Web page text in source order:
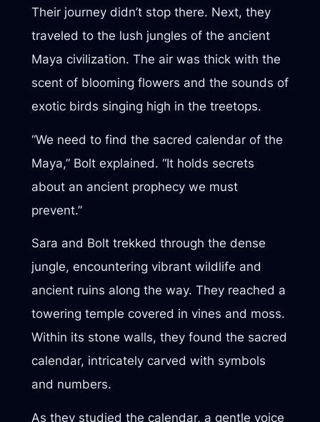
Their journey didn’t stop there. Next, they
traveled to the lush jungles of the ancient
Maya civilization. The air was thick with the
scent of blooming flowers and the sounds of
exotic birds singing high in the treetops.
“We need to find the sacred calendar of the
Maya,” Bolt explained. “It holds secrets
about an ancient prophecy we must
prevent.”
Sara and Bolt trekked through the dense
jungle, encountering vibrant wildlife and
ancient ruins along the way. They reached a
towering temple covered in vines and moss.
Within its stone walls, they found the sacred
calendar, intricately carved with symbols
and numbers.
As they studied the calendar, a gentle voice